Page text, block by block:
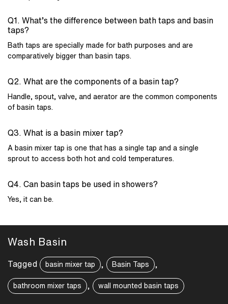
Q1. What’s the difference between bath taps and basin
taps?
Bath taps are specially made for bath purposes and are
comparatively bigger than basin taps.
Q2. What are the components of a basin tap?
Handle, spout, valve, and aerator are the common components
of basin taps.
Q3. What is a basin mixer tap?
A basin mixer tap is one that has a single tap and a single
sprout to access both hot and cold temperatures.
Q4. Can basin taps be used in showers?
Yes, it can be.
Wash Basin
Tagged basin mixer tap , Basin Taps
bathroom mixer taps , wall mounted basin taps